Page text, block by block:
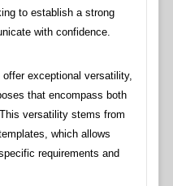
to establish a strong
with confidence.
exceptional versatility,
that encompass both
versatility stems from
which allows
requirements and